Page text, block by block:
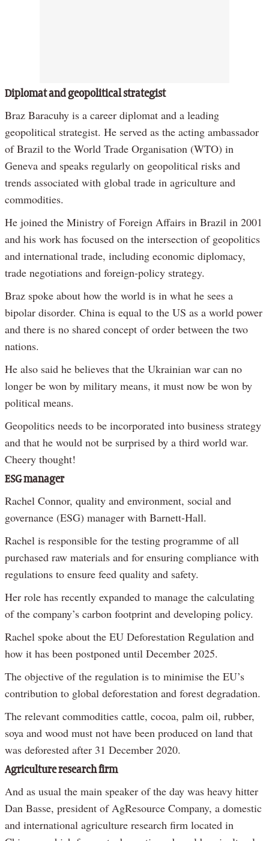
Diplomat and geopolitical strategist
Braz Baracuhy is a career diplomat and a leading
geopolitical strategist. He served as the acting ambassador
of Brazil to the World Trade Organisation (WTO) in
Geneva and speaks regularly on geopolitical risks and
trends associated with global trade in agriculture and
commodities.
He joined the Ministry of Foreign Affairs in Brazil in 2001
and his work has focused on the intersection of geopolitics
and international trade, including economic diplomacy,
trade negotiations and foreign-policy strategy.
Braz spoke about how the world is in what he sees a
bipolar disorder. China is equal to the US as a world power
and there is no shared concept of order between the two
nations.
He also said he believes that the Ukrainian war can no
longer be won by military means, it must now be won by
political means.
Geopolitics needs to be incorporated into business strategy
and that he would not be surprised by a third world war.
Cheery thought!
ESG manager
Rachel Connor, quality and environment, social and
governance (ESG) manager with Barnett-Hall.
Rachel is responsible for the testing programme of all
purchased raw materials and for ensuring compliance with
regulations to ensure feed quality and safety.
Her role has recently expanded to manage the calculating
of the company’s carbon footprint and developing policy.
Rachel spoke about the EU Deforestation Regulation and
how it has been postponed until December 2025.
The objective of the regulation is to minimise the EU’s
contribution to global deforestation and forest degradation.
The relevant commodities cattle, cocoa, palm oil, rubber,
soya and wood must not have been produced on land that
was deforested after 31 December 2020.
Agriculture research firm
And as usual the main speaker of the day was heavy hitter
Dan Basse, president of AgResource Company, a domestic
and international agriculture research firm located in